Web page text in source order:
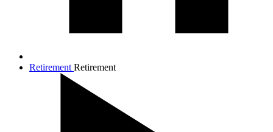
Retirement Retirement